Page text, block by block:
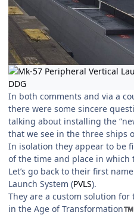
In both comments and via a
there were some sincere
talking about installing the
that we see in the three ships
In isolation they appear to be
of the time and place in which
Let’s go back to their first
Launch System (PVLS).
They are a custom solution for
in the Age of Transformation™